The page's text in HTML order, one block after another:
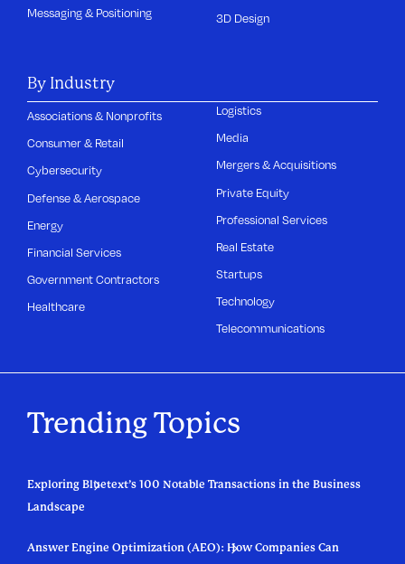
Messaging & Positioning
3D Design
By Industry
Associations & Nonprofits
Consumer & Retail
Cybersecurity
Defense & Aerospace
Energy
Financial Services
Government Contractors
Healthcare
Logistics
Media
Mergers & Acquisitions
Private Equity
Professional Services
Real Estate
Startups
Technology
Telecommunications
Trending Topics
Exploring Bluetext’s 100 Notable Transactions in the Business
Landscape
Answer Engine Optimization (AEO): How Companies Can